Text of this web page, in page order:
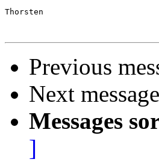
Thorsten
Previous
Next
Messages
]